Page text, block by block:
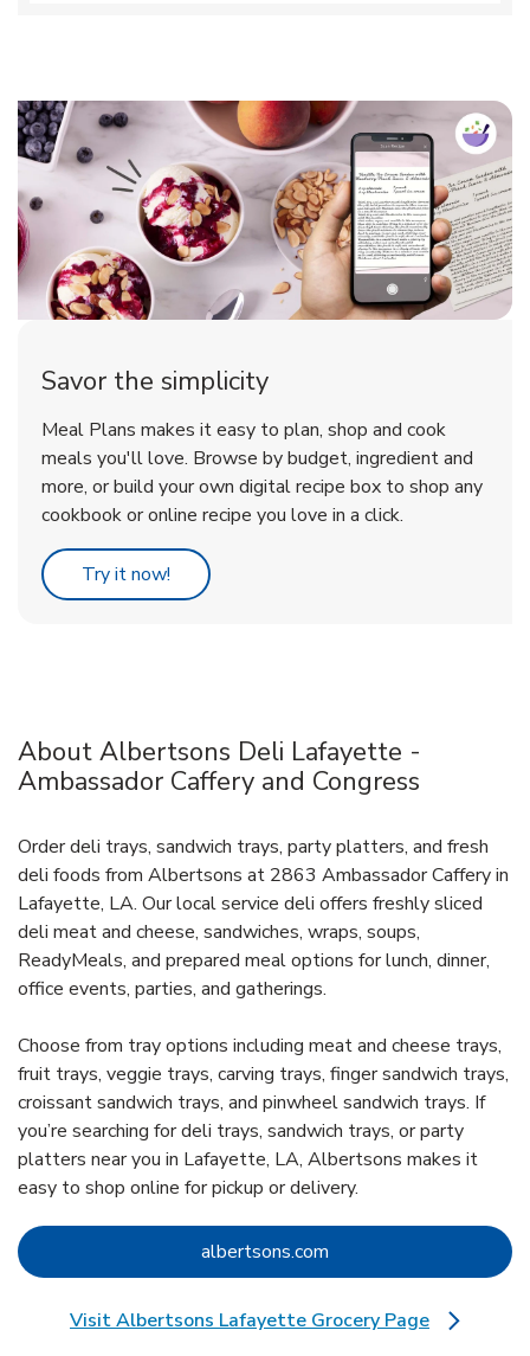
Savor the simplicity
Meal Plans makes it easy to plan, shop and cook
meals you'll love. Browse by budget, ingredient and
more, or build your own digital recipe box to shop any
cookbook or online recipe you love in a click.
Try it now! Link Opens in New Tab
About Albertsons Deli Lafayette -
Ambassador Caffery and Congress
Order deli trays, sandwich trays, party platters, and fresh
deli foods from Albertsons at 2863 Ambassador Caffery in
Lafayette, LA. Our local service deli offers freshly sliced
deli meat and cheese, sandwiches, wraps, soups,
ReadyMeals, and prepared meal options for lunch, dinner,
office events, parties, and gatherings.
Choose from tray options including meat and cheese trays,
fruit trays, veggie trays, carving trays, finger sandwich trays,
croissant sandwich trays, and pinwheel sandwich trays. If
you’re searching for deli trays, sandwich trays, or party
platters near you in Lafayette, LA, Albertsons makes it
easy to shop online for pickup or delivery.
albertsons.com Link Opens in New Tab
Visit Albertsons Lafayette Grocery Page
Link Opens in New Tab